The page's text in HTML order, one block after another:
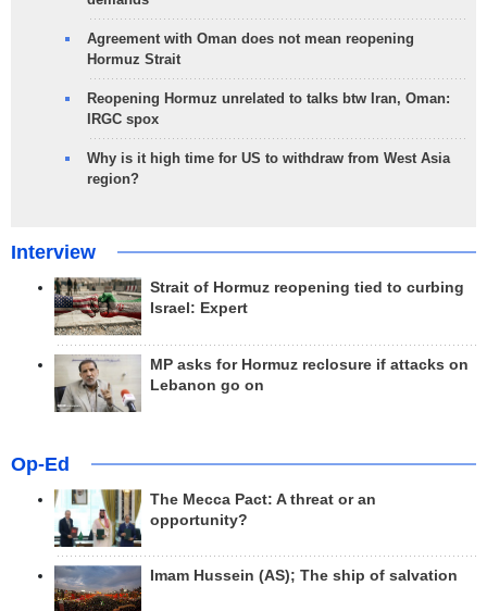
Agreement with Oman does not mean reopening
Hormuz Strait
Reopening Hormuz unrelated to talks btw Iran, Oman:
IRGC spox
Why is it high time for US to withdraw from West Asia
region?
Interview
Strait of Hormuz reopening tied to curbing
Israel: Expert
MP asks for Hormuz reclosure if attacks on
Lebanon go on
Op-Ed
The Mecca Pact: A threat or an
opportunity?
Imam Hussein (AS); The ship of salvation